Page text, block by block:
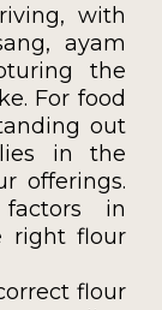
with
ayam
the
For food
out
in the
offerings.
in
right flour
flour